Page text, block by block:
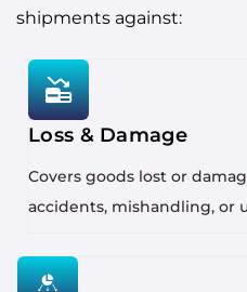
shipments against:
Loss & Damage
Covers goods lost or
accidents, mishandling, or